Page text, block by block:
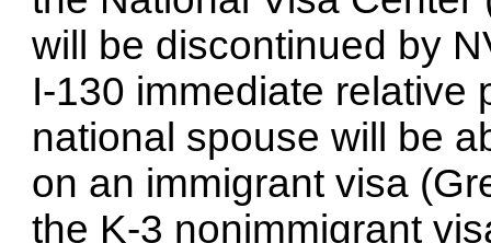
will be discontinued by
I-130 immediate relative
national spouse will be
on an immigrant visa
the K-3 nonimmigrant